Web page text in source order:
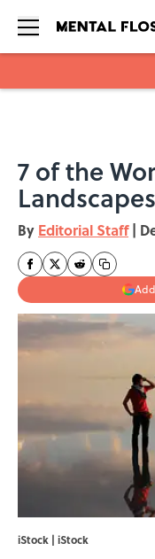
7 of the
Landscapes
By Editorial Staff |
iStock | iStock